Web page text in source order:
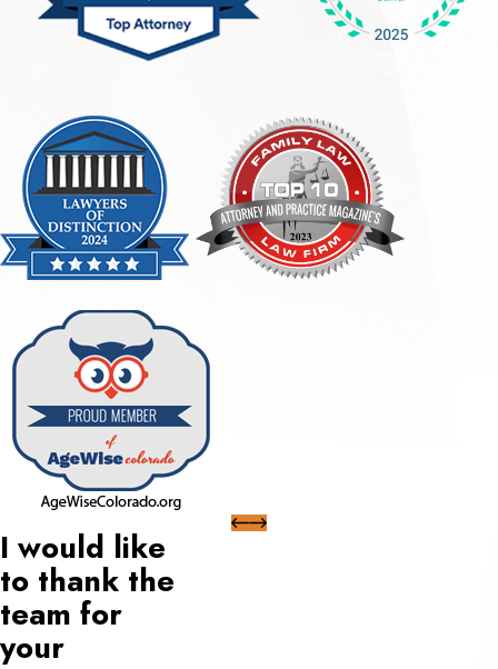
I would like
to thank the
team for
your